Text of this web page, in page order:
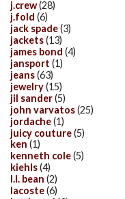
j.crew(28)
j.fold (6)
jack spade(3)
jackets(13)
james bond (4)
jansport (1)
jeans(63)
jewelry(15)
jil sander(5)
john varvatos(25)
jordache(1)
juicy couture(5)
ken (1)
kenneth cole(5)
kiehls(4)
l.l. bean (2)
lacoste(6)